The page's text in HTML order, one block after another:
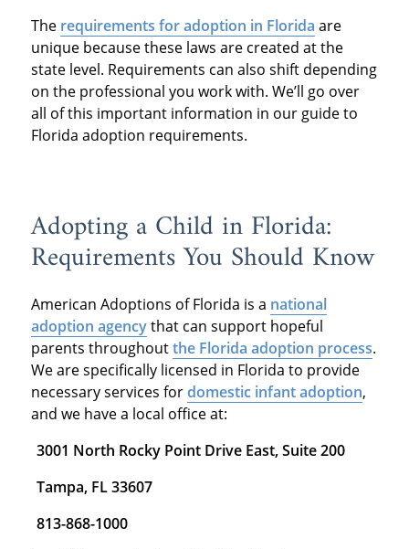
The requirements for adoption in Florida are
unique because these laws are created at the
state level. Requirements can also shift depending
on the professional you work with. We’ll go over
all of this important information in our guide to
Florida adoption requirements.
Adopting a Child in Florida:
Requirements You Should Know
American Adoptions of Florida is a national
adoption agencythat can support hopeful
parents throughoutthe Florida adoption process.
We are specifically licensed in Florida to provide
necessary services fordomestic infant adoption,
and we have a local office at:
3001 North Rocky Point Drive East, Suite 200
Tampa, FL 33607
813-868-1000